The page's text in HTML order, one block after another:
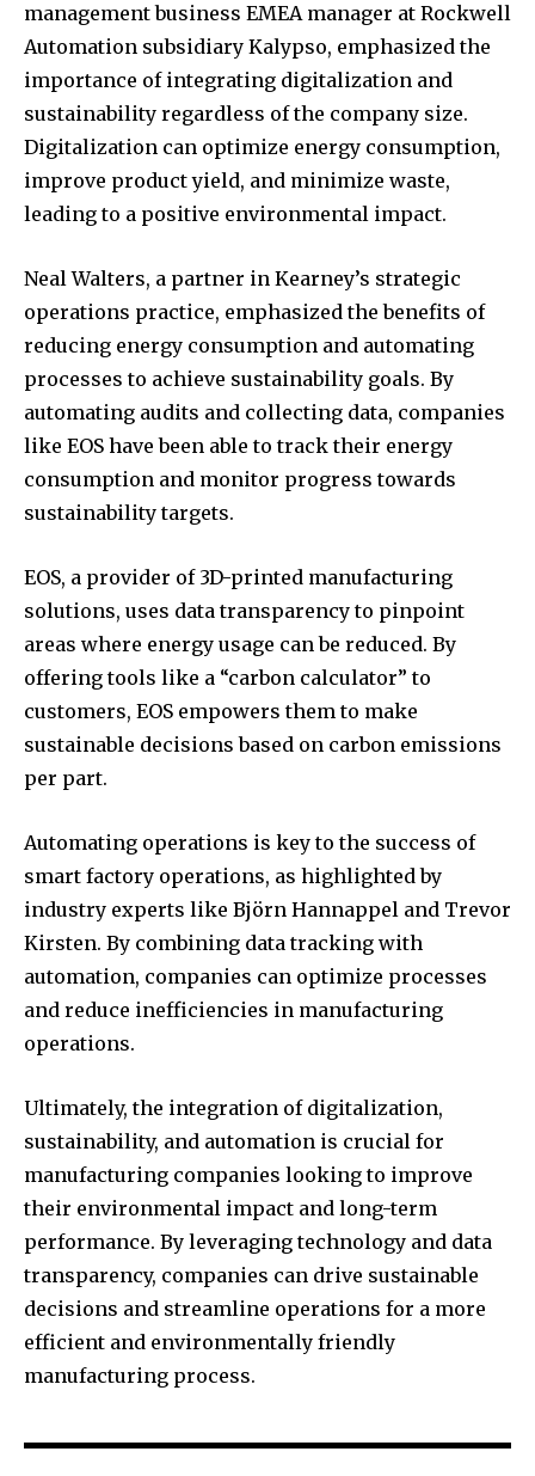
management business EMEA manager at Rockwell
Automation subsidiary Kalypso, emphasized the
importance of integrating digitalization and
sustainability regardless of the company size.
Digitalization can optimize energy consumption,
improve product yield, and minimize waste,
leading to a positive environmental impact.
Neal Walters, a partner in Kearney’s strategic
operations practice, emphasized the benefits of
reducing energy consumption and automating
processes to achieve sustainability goals. By
automating audits and collecting data, companies
like EOS have been able to track their energy
consumption and monitor progress towards
sustainability targets.
EOS, a provider of 3D-printed manufacturing
solutions, uses data transparency to pinpoint
areas where energy usage can be reduced. By
offering tools like a “carbon calculator” to
customers, EOS empowers them to make
sustainable decisions based on carbon emissions
per part.
Automating operations is key to the success of
smart factory operations, as highlighted by
industry experts like Björn Hannappel and Trevor
Kirsten. By combining data tracking with
automation, companies can optimize processes
and reduce inefficiencies in manufacturing
operations.
Ultimately, the integration of digitalization,
sustainability, and automation is crucial for
manufacturing companies looking to improve
their environmental impact and long-term
performance. By leveraging technology and data
transparency, companies can drive sustainable
decisions and streamline operations for a more
efficient and environmentally friendly
manufacturing process.